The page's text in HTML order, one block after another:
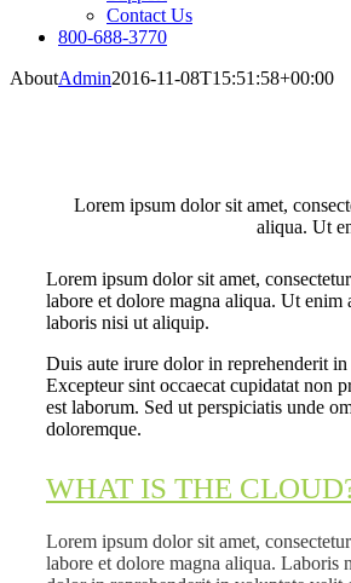
Contact Us
800-688-3770
AboutAdmin2016-11-08T15:51:58+00:00
Lorem ipsum dolor sit amet,
aliqua. Ut
Lorem ipsum dolor sit amet,
labore et dolore magna aliqua. Ut
laboris nisi ut aliquip.
Duis aute irure dolor in reprehenderit
Excepteur sint occaecat cupidatat non
est laborum. Sed ut perspiciatis unde
doloremque.
WHAT IS THE
Lorem ipsum dolor sit amet,
labore et dolore magna aliqua. Laboris